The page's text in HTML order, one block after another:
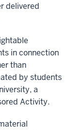
delivered
in connection
than
by students
a
Activity.